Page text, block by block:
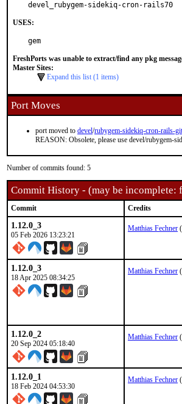
devel_rubygem-sidekiq-cron-rails70
USES:
gem
FreshPorts was unable to extract/find any pkg
Master Sites:
Expand this list (1 items)
Port Moves
port moved to devel/rubygem-sidekiq-cron-rails-
REASON: Obsolete, please use devel/rubygem-
Number of commits found: 5
Commit History - (may be incomplete:
Commit Credits
1.12.0_3
05 Feb 2026 13:23:21
Matthias Fechner
1.12.0_3
18 Apr 2025 08:34:25
Matthias Fechner
1.12.0_2
20 Sep 2024 05:18:40
Matthias Fechner
1.12.0_1
18 Feb 2024 04:53:30
Matthias Fechner